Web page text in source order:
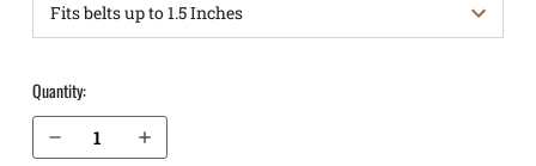
Quantity:
Decrease Quantity of Ruger LC9s Pro IWB Holster RapidTuck®
Increase Quantity of Ruger LC9s Pro IWB Holster RapidTuck®